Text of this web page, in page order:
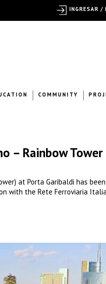
COMMUNITY
– Rainbow Tower
at Porta Garibaldi has
with the Rete Ferroviaria
INGRESAR /